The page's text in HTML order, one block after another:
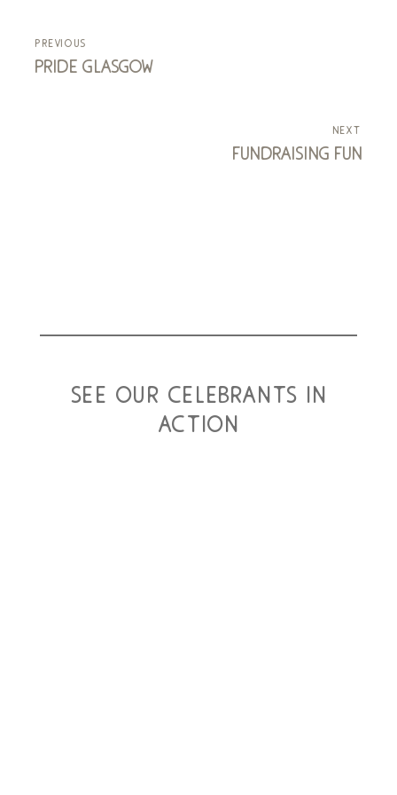
previous
pride glasgow
next
fundraising fun
see our celebrants in
action